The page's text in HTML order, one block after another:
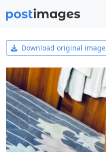
Download original image